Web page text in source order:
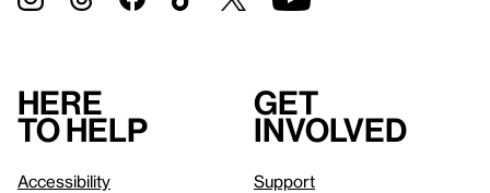
Here
to help
Accessibility
Get
involved
Support